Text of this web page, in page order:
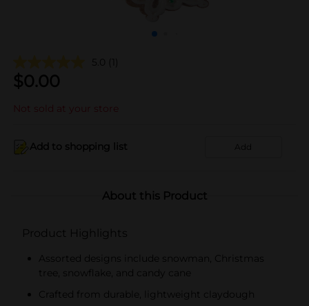
5.0 (1)
$0.00
Not sold at your store
Add to shopping list Add
About this Product
Product Highlights
Assorted designs include snowman, Christmas
tree, snowflake, and candy cane
Crafted from durable, lightweight claydough